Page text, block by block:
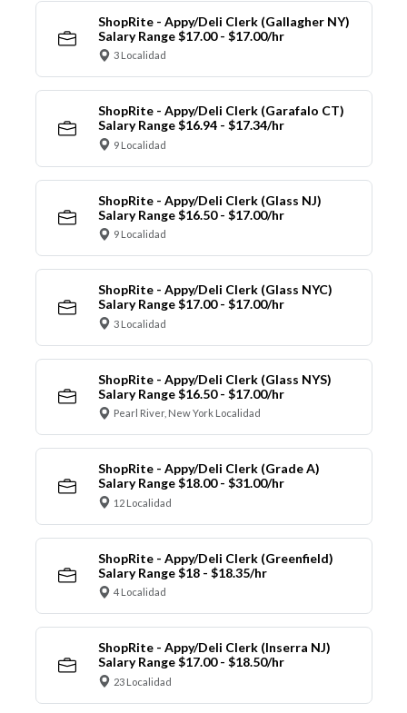
ShopRite - Appy/Deli Clerk (Gallagher NY)
Salary Range $17.00 - $17.00/hr
3 Localidad
ShopRite - Appy/Deli Clerk (Garafalo CT)
Salary Range $16.94 - $17.34/hr
9 Localidad
ShopRite - Appy/Deli Clerk (Glass NJ)
Salary Range $16.50 - $17.00/hr
9 Localidad
ShopRite - Appy/Deli Clerk (Glass NYC)
Salary Range $17.00 - $17.00/hr
3 Localidad
ShopRite - Appy/Deli Clerk (Glass NYS)
Salary Range $16.50 - $17.00/hr
Pearl River, New York Localidad
ShopRite - Appy/Deli Clerk (Grade A)
Salary Range $18.00 - $31.00/hr
12 Localidad
ShopRite - Appy/Deli Clerk (Greenfield)
Salary Range $18 - $18.35/hr
4 Localidad
ShopRite - Appy/Deli Clerk (Inserra NJ)
Salary Range $17.00 - $18.50/hr
23 Localidad